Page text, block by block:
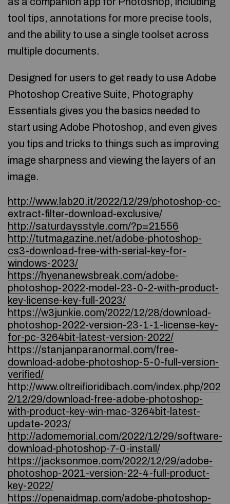
tool tips, annotations for more precise tools,
and the ability to use a single toolset across
multiple documents.
Designed for users to get ready to use Adobe
Photoshop Creative Suite, Photography
Essentials gives you the basics needed to
start using Adobe Photoshop, and even gives
you tips and tricks to things such as improving
image sharpness and viewing the layers of an
image.
http://www.lab20.it/2022/12/29/photoshop-cc-
extract-filter-download-exclusive/
http://saturdaysstyle.com/?p=21556
http://tutmagazine.net/adobe-photoshop-
cs3-download-free-with-serial-key-for-
windows-2023/
https://hyenanewsbreak.com/adobe-
photoshop-2022-model-23-0-2-with-product-
key-license-key-full-2023/
https://w3junkie.com/2022/12/28/download-
photoshop-2022-version-23-1-1-license-key-
for-pc-3264bit-latest-version-2022/
https://stanjanparanormal.com/free-
download-adobe-photoshop-5-0-full-version-
verified/
http://www.oltreifioridibach.com/index.php/202
2/12/29/download-free-adobe-photoshop-
with-product-key-win-mac-3264bit-latest-
update-2023/
http://adomemorial.com/2022/12/29/software-
download-photoshop-7-0-install/
https://jacksonmoe.com/2022/12/29/adobe-
photoshop-2021-version-22-4-full-product-
key-2022/
https://openaidmap.com/adobe-photoshop-